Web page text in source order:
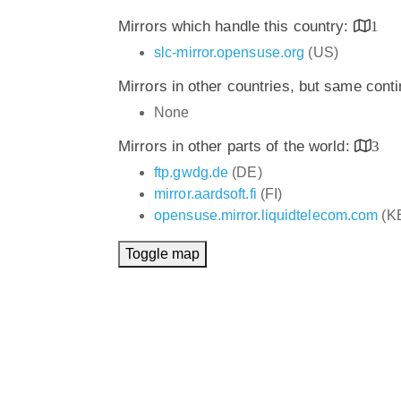
Mirrors which handle this country:
1
slc-mirror.opensuse.org (US)
Mirrors in other countries, but same
None
Mirrors in other parts of the world:
3
ftp.gwdg.de (DE)
mirror.aardsoft.fi (FI)
opensuse.mirror.liquidtelecom.com
Toggle map